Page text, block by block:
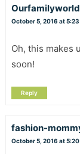
Ourfamilyworld
October 5, 2016 at 5:23
Oh, this makes
soon!
Reply
fashion-
October 5, 2016 at 5:20